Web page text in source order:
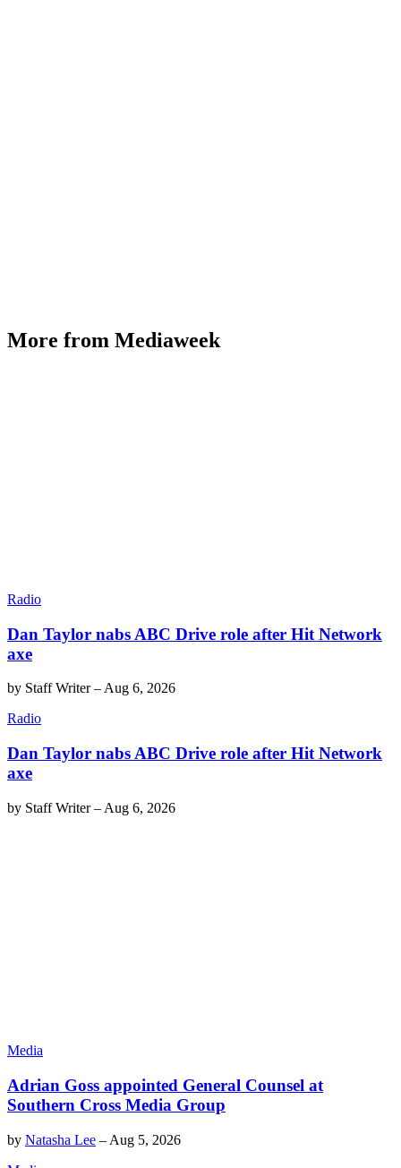
More from Mediaweek
Radio
Dan Taylor nabs ABC Drive role after Hit Network
axe
by Staff Writer– Aug 6, 2026
Radio
Dan Taylor nabs ABC Drive role after Hit Network
axe
by Staff Writer– Aug 6, 2026
Media
Adrian Goss appointed General Counsel at
Southern Cross Media Group
by Natasha Lee – Aug 5, 2026